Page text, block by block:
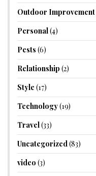
Outdoor Improvement
Personal(4)
Pests (6)
Relationship (2)
Style (17)
Technology(19)
Travel(33)
Uncategorized(83)
video (3)